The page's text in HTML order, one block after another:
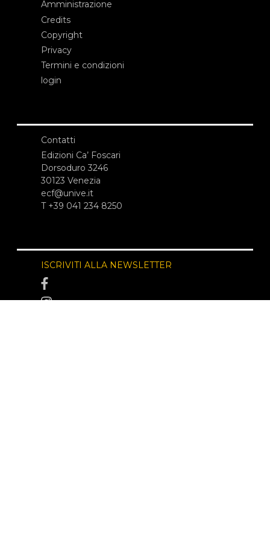
Amministrazione
Credits
Copyright
Privacy
Termini e condizioni
login
Contatti
Edizioni Ca’ Foscari
Dorsoduro 3246
30123 Venezia
ecf@unive.it
T +39 041 234 8250
ISCRIVITI ALLA NEWSLETTER